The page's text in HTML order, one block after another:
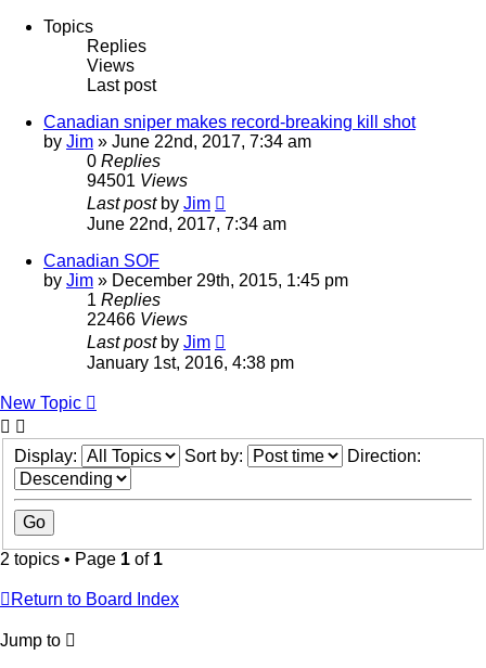
Topics
Replies
Views
Last post
Canadian sniper makes record-breaking kill shot
by Jim » June 22nd, 2017, 7:34 am
0 Replies
94501 Views
Last post by Jim
June 22nd, 2017, 7:34 am
Canadian SOF
by Jim » December 29th, 2015, 1:45 pm
1 Replies
22466 Views
Last post by Jim
January 1st, 2016, 4:38 pm
New Topic
Display: Sort by: Direction:
2 topics • Page 1 of 1
Return to Board Index
Jump to